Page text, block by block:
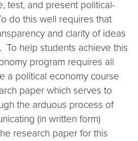
test, and present political-
do this well requires that
and clarity of ideas
To help students achieve this
program requires all
a political economy course
paper which serves to
the arduous process of
(in written form)
research paper for this